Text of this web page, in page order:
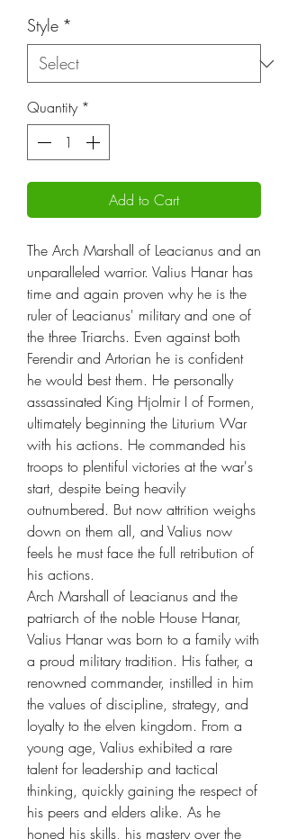
Style *
Quantity *
Add to Cart
The Arch Marshall of Leacianus and an
unparalleled warrior. Valius Hanar has
time and again proven why he is the
ruler of Leacianus' military and one of
the three Triarchs. Even against both
Ferendir and Artorian he is confident
he would best them. He personally
assassinated King Hjolmir I of Formen,
ultimately beginning the Liturium War
with his actions. He commanded his
troops to plentiful victories at the war's
start, despite being heavily
outnumbered. But now attrition weighs
down on them all, and Valius now
feels he must face the full retribution of
his actions.
Arch Marshall of Leacianus and the
patriarch of the noble House Hanar,
Valius Hanar was born to a family with
a proud military tradition. His father, a
renowned commander, instilled in him
the values of discipline, strategy, and
loyalty to the elven kingdom. From a
young age, Valius exhibited a rare
talent for leadership and tactical
thinking, quickly gaining the respect of
his peers and elders alike. As he
honed his skills, his mastery over the